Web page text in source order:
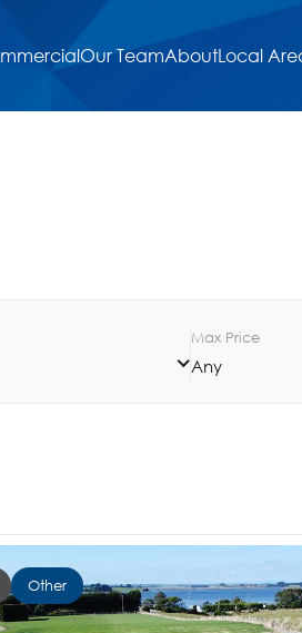
Our TeamAboutLocal
Max Price
Any
Other